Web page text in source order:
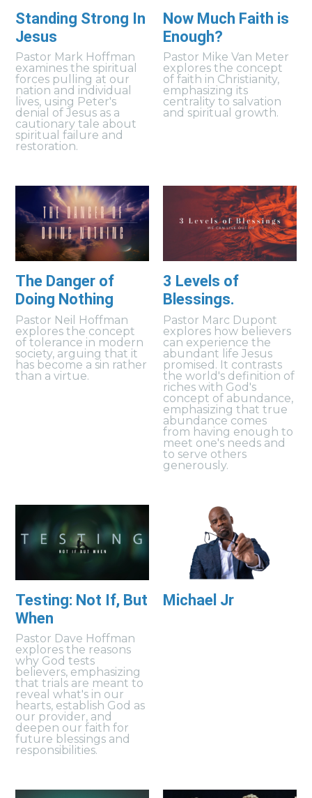
Standing Strong In
Jesus
Pastor Mark Hoffman
examines the spiritual
forces pulling at our
nation and individual
lives, using Peter's
denial of Jesus as a
cautionary tale about
spiritual failure and
restoration.
Now Much Faith is
Enough?
Pastor Mike Van Meter
explores the concept
of faith in Christianity,
emphasizing its
centrality to salvation
and spiritual growth.
The Danger of
Doing Nothing
Pastor Neil Hoffman
explores the concept
of tolerance in modern
society, arguing that it
has become a sin rather
than a virtue.
3 Levels of
Blessings.
Pastor Marc Dupont
explores how believers
can experience the
abundant life Jesus
promised. It contrasts
the world's definition of
riches with God's
concept of abundance,
emphasizing that true
abundance comes
from having enough to
meet one's needs and
to serve others
generously.
Testing: Not If, But
When
Pastor Dave Hoffman
explores the reasons
why God tests
believers, emphasizing
that trials are meant to
reveal what's in our
hearts, establish God as
our provider, and
deepen our faith for
future blessings and
responsibilities.
Michael Jr